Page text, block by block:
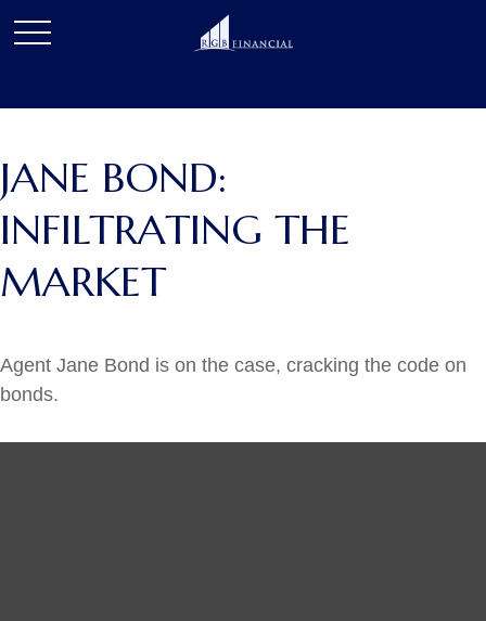
JANE BOND:
INFILTRATING THE
MARKET
Agent Jane Bond is on the case, cracking the code on
bonds.